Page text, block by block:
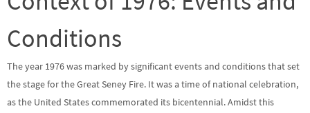
Conditions
The year 1976 was marked by significant events and conditions that set
the stage for the Great Seney Fire. It was a time of national celebration,
as the United States commemorated its bicentennial. Amidst this